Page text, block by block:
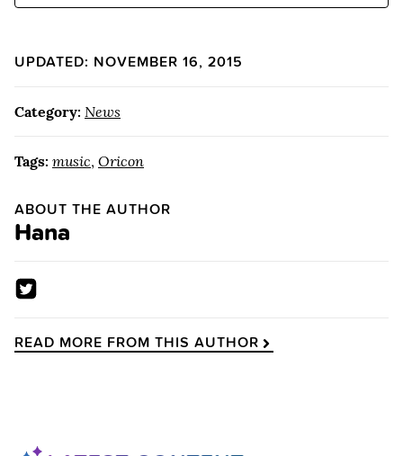
UPDATED: NOVEMBER 16, 2015
Category: News
Tags: music, Oricon
ABOUT THE AUTHOR
Hana
READ MORE FROM THIS AUTHOR